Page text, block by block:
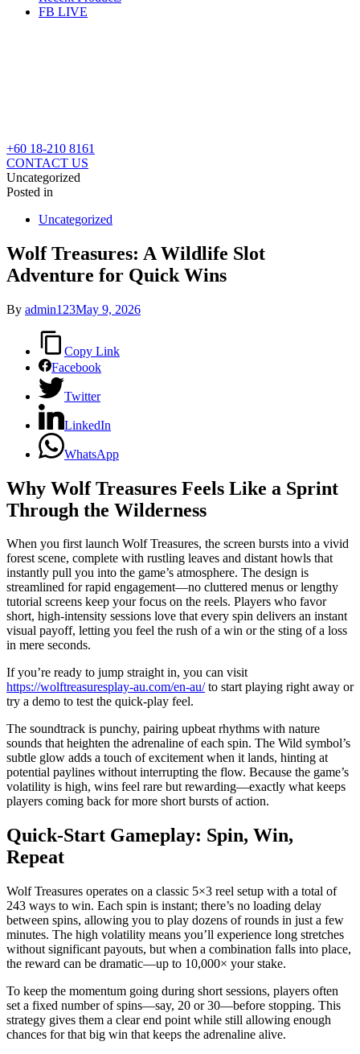
FB LIVE
+60 18-210 8161
CONTACT US
Uncategorized
Posted in
Uncategorized
Wolf Treasures: A Wildlife Slot
Adventure for Quick Wins
By admin123May 9, 2026
Copy Link
Facebook
Twitter
LinkedIn
WhatsApp
Why Wolf Treasures Feels Like a Sprint
Through the Wilderness
When you first launch Wolf Treasures, the screen bursts into a vivid
forest scene, complete with rustling leaves and distant howls that
instantly pull you into the game’s atmosphere. The design is
streamlined for rapid engagement—no cluttered menus or lengthy
tutorial screens keep your focus on the reels. Players who favor
short, high‑intensity sessions love that every spin delivers an instant
visual payoff, letting you feel the rush of a win or the sting of a loss
in mere seconds.
If you’re ready to jump straight in, you can visit
https://wolftreasuresplay-au.com/en-au/to start playing right away or
try a demo to test the quick‑play feel.
The soundtrack is punchy, pairing upbeat rhythms with nature
sounds that heighten the adrenaline of each spin. The Wild symbol’s
subtle glow adds a touch of excitement when it lands, hinting at
potential paylines without interrupting the flow. Because the game’s
volatility is high, wins feel rare but rewarding—exactly what keeps
players coming back for more short bursts of action.
Quick‑Start Gameplay: Spin, Win,
Repeat
Wolf Treasures operates on a classic 5×3 reel setup with a total of
243 ways to win. Each spin is instant; there’s no loading delay
between spins, allowing you to play dozens of rounds in just a few
minutes. The high volatility means you’ll experience long stretches
without significant payouts, but when a combination falls into place,
the reward can be dramatic—up to 10,000× your stake.
To keep the momentum going during short sessions, players often
set a fixed number of spins—say, 20 or 30—before stopping. This
strategy gives them a clear end point while still allowing enough
chances for that big win that keeps the adrenaline alive.